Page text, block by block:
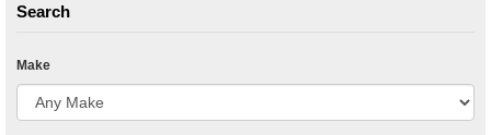
Search
Make